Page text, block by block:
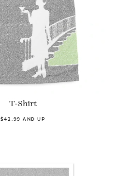
T-Shirt
$42.99 AND UP